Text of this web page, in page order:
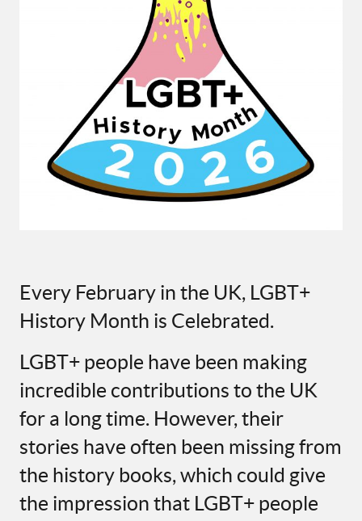
Every February in the UK, LGBT+
History Month is Celebrated.
LGBT+ people have been making
incredible contributions to the UK
for a long time. However, their
stories have often been missing from
the history books, which could give
the impression that LGBT+ people